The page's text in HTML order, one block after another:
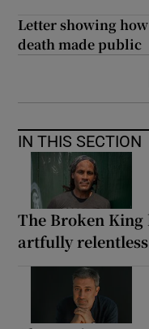
Letter showing
death made public
IN THIS SECTION
The Broken King
artfully